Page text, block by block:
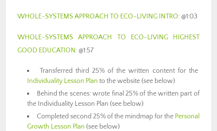
WHOLE-SYSTEMS APPROACH TO ECO-LIVING INTRO: @1:03
WHOLE-SYSTEMS APPROACH TO ECO-LIVING HIGHEST
GOOD EDUCATION: @1:57
Transferred third 25% of the written content for the
Individuality Lesson Plan to the website (see below)
Behind the scenes: wrote final 25% of the written part of
the Individuality Lesson Plan (see below)
Completed second 25% of the mindmap for the Personal
Growth Lesson Plan (see below)